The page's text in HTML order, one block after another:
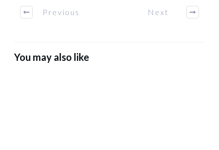
Previous Next
You may also like